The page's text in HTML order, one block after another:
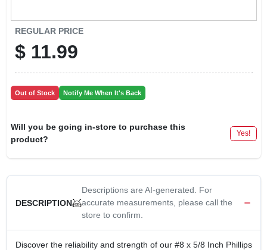
REGULAR PRICE
$ 11.99
Out of Stock Notify Me When It's Back
Will you be going in-store to purchase this
product?
Yes!
DESCRIPTION
Descriptions are AI-generated. For
accurate measurements, please call the
store to confirm.
Discover the reliability and strength of our #8 x 5/8 Inch Phillips